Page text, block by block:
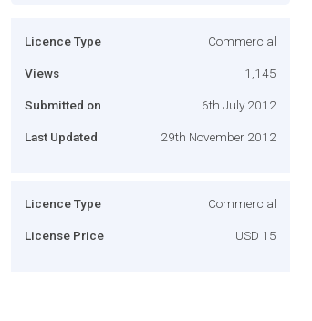
Licence Type Commercial
Views 1,145
Submitted on 6th July 2012
Last Updated 29th November 2012
Licence Type Commercial
License Price USD 15